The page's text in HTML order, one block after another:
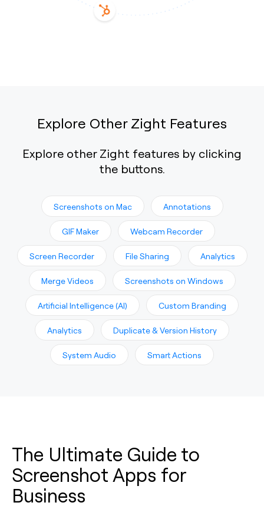
Explore Other Zight Features
Explore other Zight features by clicking
the buttons.
Screenshots on Mac Annotations
GIF Maker Webcam Recorder
Screen Recorder File Sharing Analytics
Merge Videos Screenshots on Windows
Artificial Intelligence (AI) Custom Branding
Analytics Duplicate & Version History
System Audio Smart Actions
The Ultimate Guide to
Screenshot Apps for
Business